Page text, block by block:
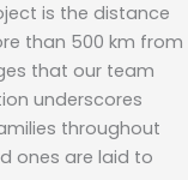
is the distance
than 500 km from
that our team
underscores
throughout
ones are laid to